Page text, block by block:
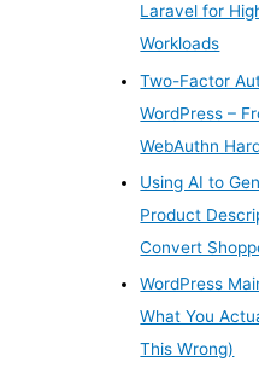
Laravel for
Workloads
Two-Factor
WordPress –
WebAuthn
Using AI to
Product
Convert
WordPress
What You
This Wrong)